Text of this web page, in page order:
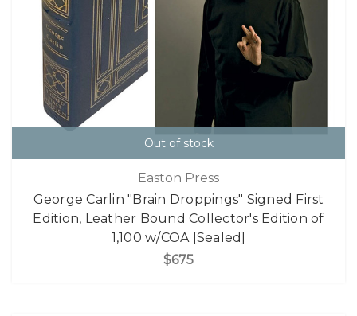
Out of stock
Easton Press
George Carlin "Brain Droppings" Signed First
Edition, Leather Bound Collector's Edition of
1,100 w/COA [Sealed]
$675